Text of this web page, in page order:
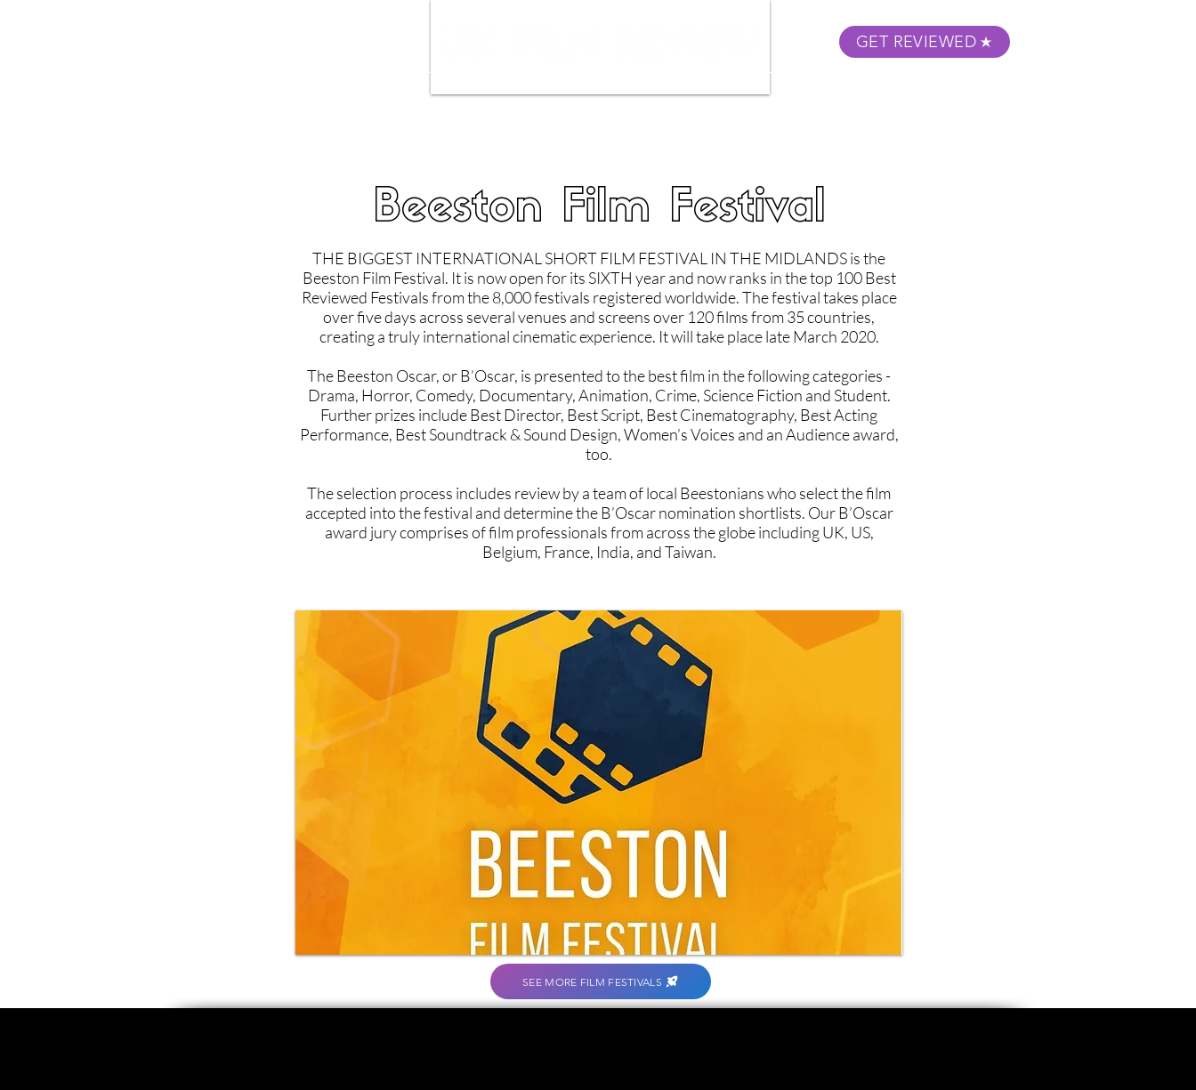
GET REVIEWED
Beeston Film Festival
THE BIGGEST INTERNATIONAL SHORT FILM FESTIVAL IN THE MIDLANDS is the
Beeston Film Festival. It is now open for its SIXTH year and now ranks in the top 100 Best
Reviewed Festivals from the 8,000 festivals registered worldwide. The festival takes place
over five days across several venues and screens over 120 films from 35 countries,
creating a truly international cinematic experience. It will take place late March 2020.
The Beeston Oscar, or B’Oscar, is presented to the best film in the following categories -
Drama, Horror, Comedy, Documentary, Animation, Crime, Science Fiction and Student.
Further prizes include Best Director, Best Script, Best Cinematography, Best Acting
Performance, Best Soundtrack & Sound Design, Women’s Voices and an Audience award,
too.
The selection process includes review by a team of local Beestonians who select the film
accepted into the festival and determine the B’Oscar nomination shortlists. Our B’Oscar
award jury comprises of film professionals from across the globe including UK, US,
Belgium, France, India, and Taiwan.
SEE MORE FILM FESTIVALS